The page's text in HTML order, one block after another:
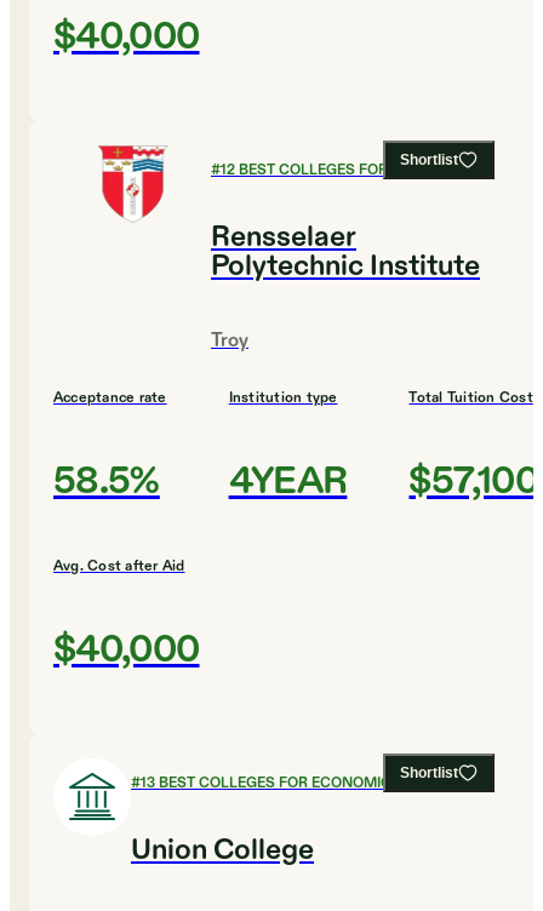
$40,000
Shortlist
#12BEST COLLEGES FOR ECONOMICS
Rensselaer
Polytechnic Institute
Troy
Acceptance rate
58.5%
Institution type
4YEAR
Total Tuition Cost
$57,100
Avg. Cost after Aid
$40,000
Shortlist
#13BEST COLLEGES FOR ECONOMICS
Union College